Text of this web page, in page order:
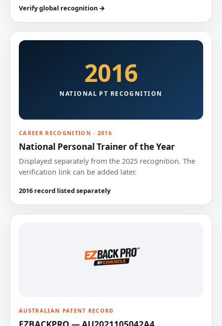
Verify global recognition →
2016
NATIONAL PT RECOGNITION
CAREER RECOGNITION · 2016
National Personal Trainer of the Year
Displayed separately from the 2025 recognition. The
verification link can be added later.
2016 record listed separately
AUSTRALIAN PATENT RECORD